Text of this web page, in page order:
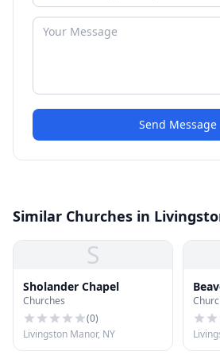
Send Message
Similar Churches in
S
Sholander Chapel
Churches
(0)
Livingston Manor, NY